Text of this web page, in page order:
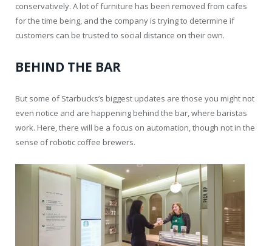
conservatively. A lot of furniture has been removed from cafes
for the time being, and the company is trying to determine if
customers can be trusted to social distance on their own.
BEHIND THE BAR
But some of Starbucks’s biggest updates are those you might not
even notice and are happening behind the bar, where baristas
work. Here, there will be a focus on automation, though not in the
sense of robotic coffee brewers.